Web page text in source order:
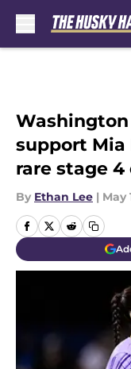
support Mia
rare stage 4
By Ethan Lee | May